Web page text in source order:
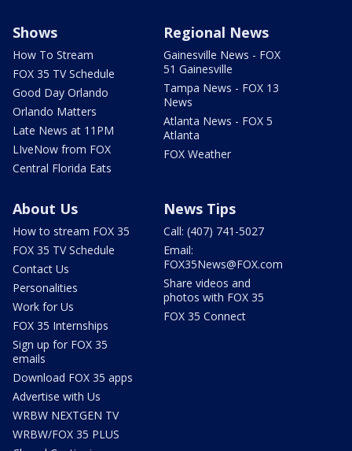
Shows
How To Stream
FOX 35 TV Schedule
Good Day Orlando
Orlando Matters
Late News at 11PM
LIveNow from FOX
Central Florida Eats
Regional News
Gainesville News - FOX
51 Gainesville
Tampa News - FOX 13
News
Atlanta News - FOX 5
Atlanta
FOX Weather
About Us
How to stream FOX 35
FOX 35 TV Schedule
Contact Us
Personalities
Work for Us
FOX 35 Internships
Sign up for FOX 35
emails
Download FOX 35 apps
Advertise with Us
WRBW NEXTGEN TV
WRBW/FOX 35 PLUS
News Tips
Call: (407) 741-5027
Email:
FOX35News@FOX.com
Share videos and
photos with FOX 35
FOX 35 Connect